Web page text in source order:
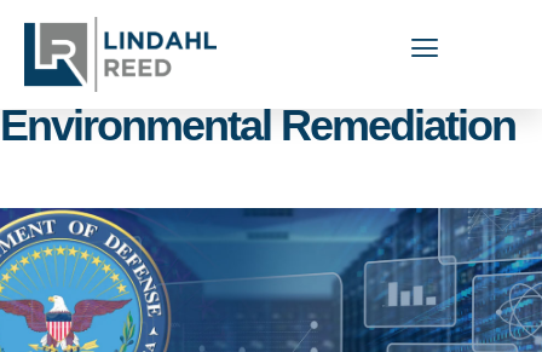
Capabilities Areas:
Environmental Remediation